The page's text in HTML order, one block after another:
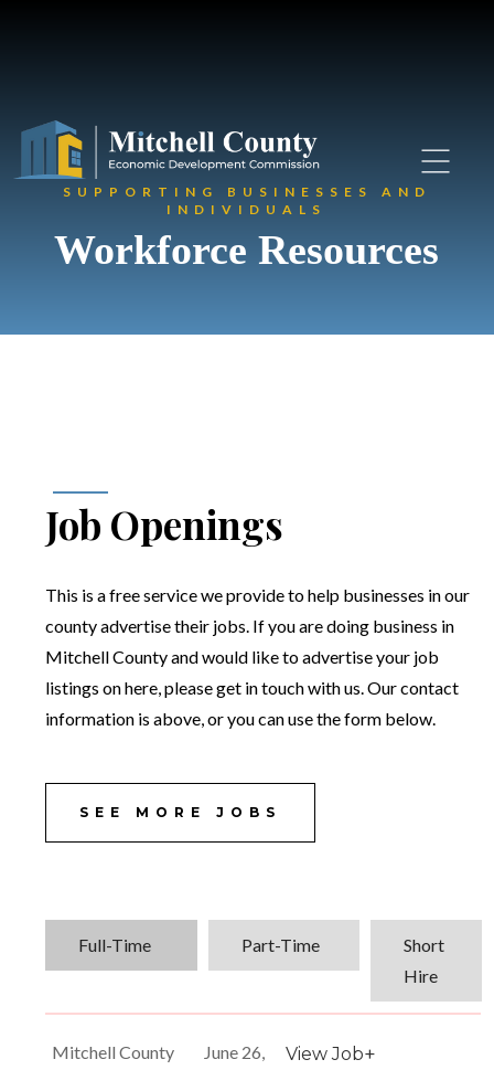
SUPPORTING BUSINESSES AND
INDIVIDUALS
Workforce Resources
Job Openings
This is a free service we provide to help businesses in our
county advertise their jobs. If you are doing business in
Mitchell County and would like to advertise your job
listings on here, please get in touch with us. Our contact
information is above, or you can use the form below.
SEE MORE JOBS
Full-Time Part-Time
Short
Hire
Mitchell County
June 26,
View Job+